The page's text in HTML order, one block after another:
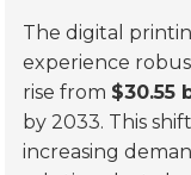
The digital
experience
rise from $30.55
by 2033. This
increasing